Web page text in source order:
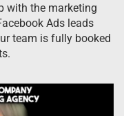
with the marketing
Ads leads
team is fully booked